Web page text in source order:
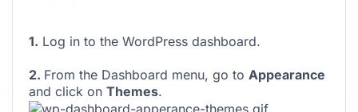
1. Log in to the WordPress dashboard.
2. From the Dashboard menu, go to Appearance
and click on Themes.